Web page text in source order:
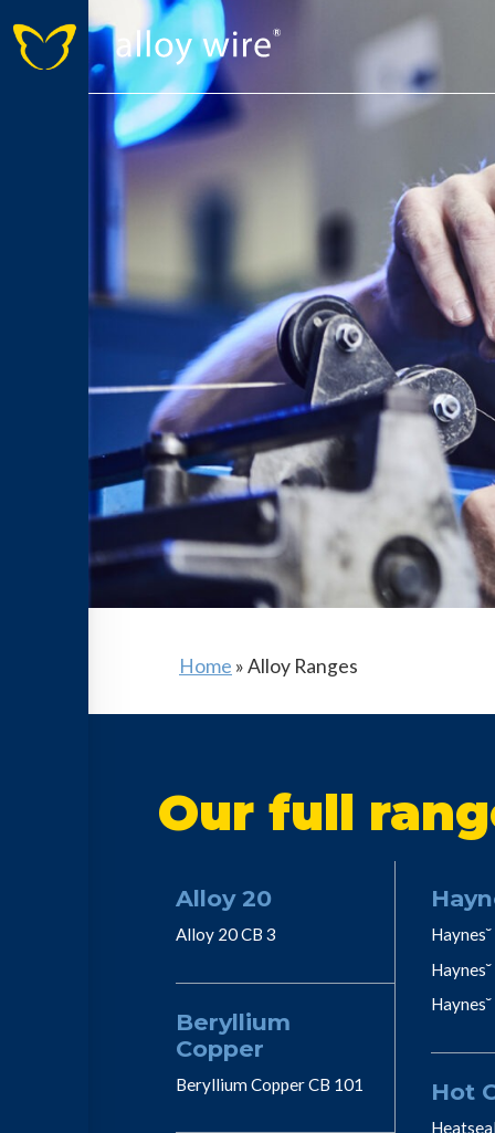
Home »Alloy Ranges
Our full
Alloy 20
Alloy 20 CB 3
Beryllium
Copper
Beryllium Copper CB 101 Hot